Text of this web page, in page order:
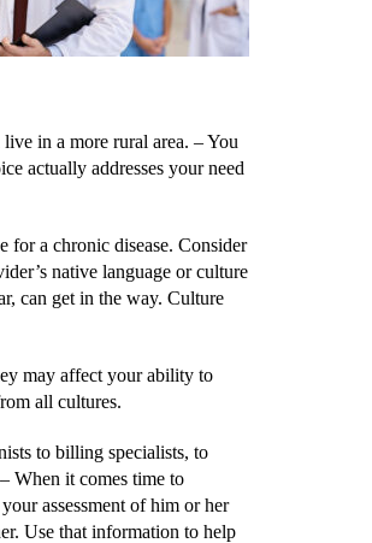
in a more rural area. –You
actually addresses your need
for a chronic disease. Consider
native language or culture
can get in the way. Culture
may affect your ability to
all cultures.
to billing specialists, to
When it comes time to
assessment of him or her
Use that information to help